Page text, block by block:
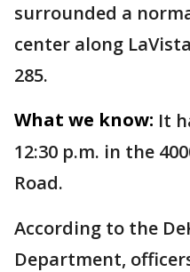
surrounded a
center along
285.
What we know: It
12:30 p.m. in the
Road.
According to the
Department,